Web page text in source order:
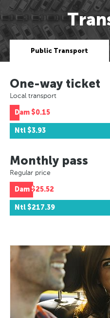
Public Transport
One-way ticket
Local transport
Dam $0.15
Ntl $3.93
Monthly pass
Regular price
Dam $25.52
Ntl $217.39